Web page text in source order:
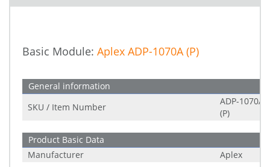
Basic Module: Aplex ADP-1070A (P)
General information
SKU / Item Number
ADP-1070A
(P)
Product Basic Data
Manufacturer
Aplex